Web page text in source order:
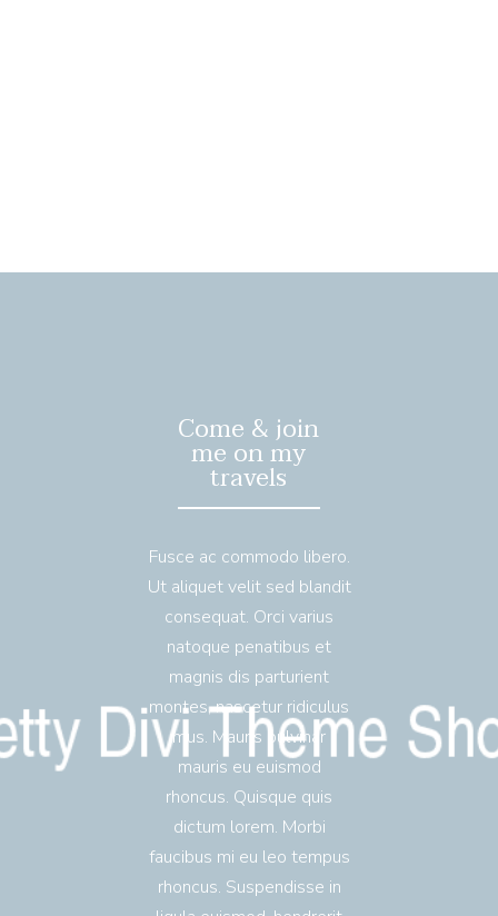
Come & join
me on my
travels
Fusce ac commodo libero.
Ut aliquet velit sed blandit
consequat. Orci varius
natoque penatibus et
magnis dis parturient
montes, nascetur ridiculus
mus. Mauris pulvinar
mauris eu euismod
rhoncus. Quisque quis
dictum lorem. Morbi
faucibus mi eu leo tempus
rhoncus. Suspendisse in